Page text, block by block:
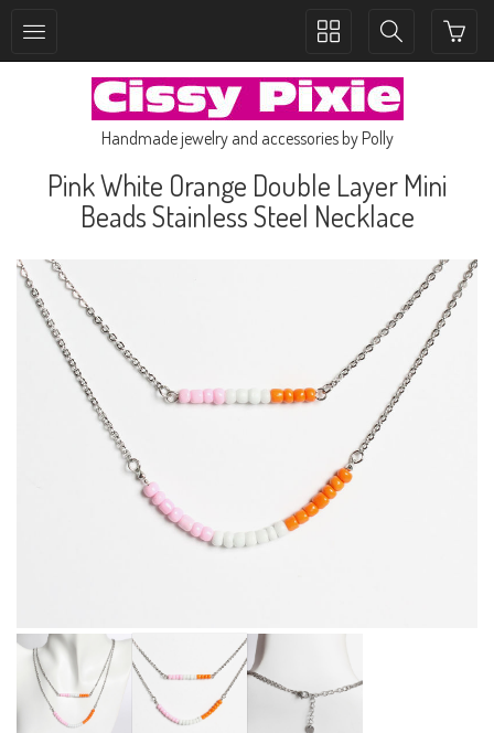
Toggle
navigation
Toggle
navigation
Handmade jewelry and accessories by Polly
Pink White Orange Double Layer Mini
Beads Stainless Steel Necklace